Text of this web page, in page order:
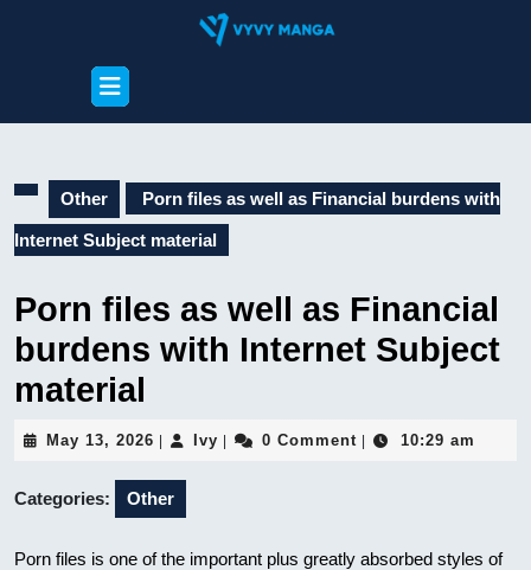
Open
Button
Other Porn files as well as Financial burdens with
Internet Subject material
Porn files as well as Financial
burdens with Internet Subject
material
May 13, 2026 May
2026
Ivy Ivy 0 Comment 10:29 am
Categories: Other
Porn files is one of the important plus greatly absorbed styles of